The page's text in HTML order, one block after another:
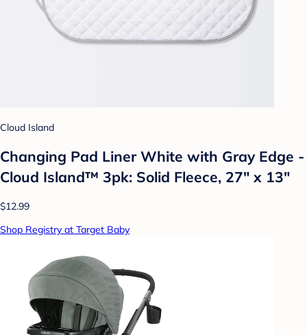
Cloud Island
Changing Pad Liner White with Gray Edge -
Cloud Island™ 3pk: Solid Fleece, 27" x 13"
$12.99
Shop Registry at Target Baby